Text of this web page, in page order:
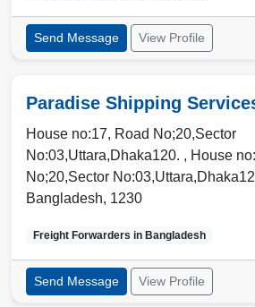
Send Message View Profile
Paradise Shipping
House no:17, Road No;20,Sector
No:03,Uttara,Dhaka120. , House
No;20,Sector
Bangladesh, 1230
Freight Forwarders in Bangladesh
Send Message View Profile